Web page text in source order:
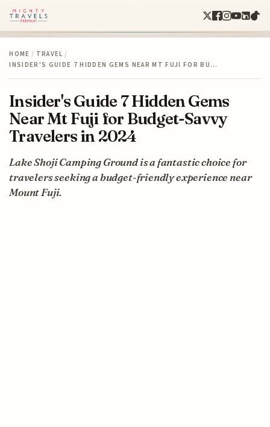
HOME / TRAVEL /
INSIDER'S GUIDE 7 HIDDEN GEMS NEAR MT FUJI FOR BU…
Insider's Guide 7 Hidden Gems
Near Mt Fuji for Budget-Savvy
Travelers in 2024
Lake Shoji Camping Ground is a fantastic choice for
travelers seeking a budget-friendly experience near
Mount Fuji.